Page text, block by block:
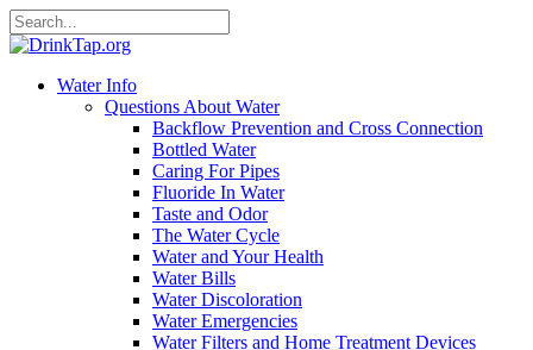
Water Info
Questions About Water
Backflow Prevention and Cross Connection
Bottled Water
Caring For Pipes
Fluoride In Water
Taste and Odor
The Water Cycle
Water and Your Health
Water Bills
Water Discoloration
Water Emergencies
Water Filters and Home Treatment Devices